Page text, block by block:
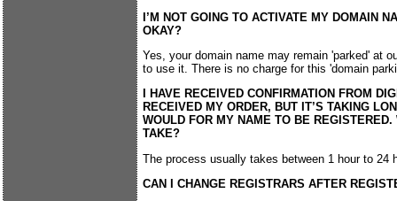
I’M NOT GOING TO ACTIVATE MY DOMAIN
OKAY?
Yes, your domain name may remain 'parked' at
to use it. There is no charge for this 'domain
I HAVE RECEIVED CONFIRMATION FROM
RECEIVED MY ORDER, BUT IT’S TAKING
WOULD FOR MY NAME TO BE
TAKE?
The process usually takes between 1 hour to 24
CAN I CHANGE REGISTRARS AFTER